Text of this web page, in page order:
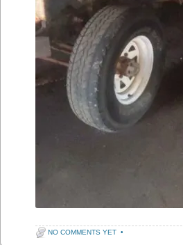
NO COMMENTS YET •